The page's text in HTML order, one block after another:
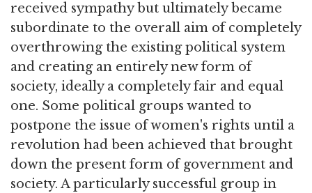
received sympathy but ultimately became
subordinate to the overall aim of completely
overthrowing the existing political system
and creating an entirely new form of
society, ideally a completely fair and equal
one. Some political groups wanted to
postpone the issue of women's rights until a
revolution had been achieved that brought
down the present form of government and
society. A particularly successful group in